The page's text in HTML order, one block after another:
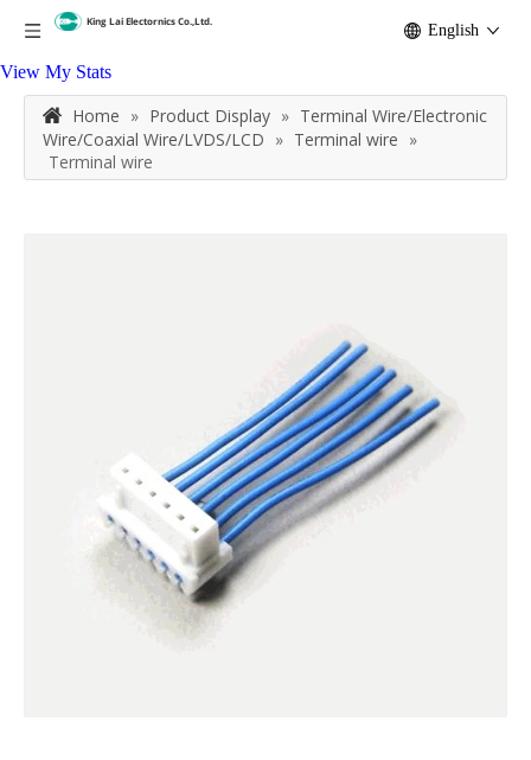
View My Stats
English
Home » Product Display » Terminal Wire/Electronic
Wire/Coaxial Wire/LVDS/LCD » Terminal wire »
Terminal wire